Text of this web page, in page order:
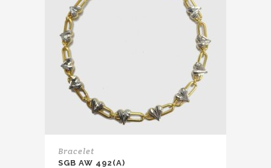
Bracelet
SGB AW 492(A)